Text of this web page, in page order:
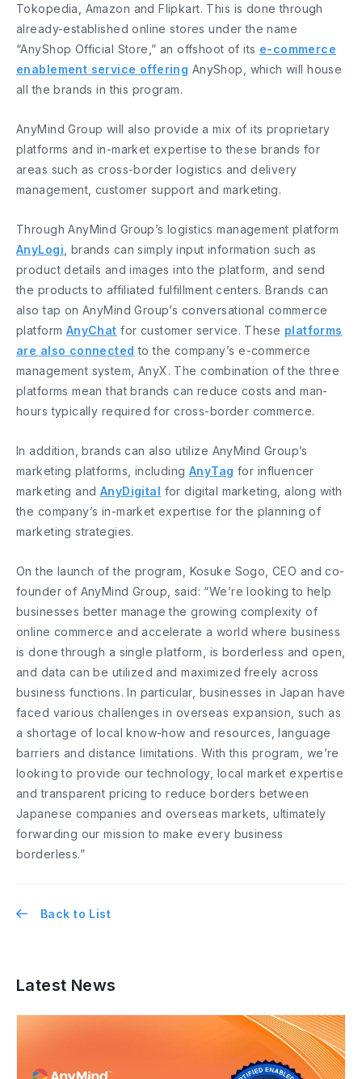
Tokopedia, Amazon and Flipkart. This is done through
already-established online stores under the name
“AnyShop Official Store,” an offshoot of its e-commerce
enablement service offering AnyShop, which will house
all the brands in this program.
AnyMind Group will also provide a mix of its proprietary
platforms and in-market expertise to these brands for
areas such as cross-border logistics and delivery
management, customer support and marketing.
Through AnyMind Group’s logistics management platform
AnyLogi , brands can simply input information such as
product details and images into the platform, and send
the products to affiliated fulfillment centers. Brands can
also tap on AnyMind Group’s conversational commerce
platform AnyChat for customer service. These platforms
are also connected to the company’s e-commerce
management system, AnyX. The combination of the three
platforms mean that brands can reduce costs and man-
hours typically required for cross-border commerce.
In addition, brands can also utilize AnyMind Group’s
marketing platforms, includingAnyTag for influencer
marketing and AnyDigital for digital marketing, along with
the company’s in-market expertise for the planning of
marketing strategies.
On the launch of the program, Kosuke Sogo, CEO and co-
founder of AnyMind Group, said: “We’re looking to help
businesses better manage the growing complexity of
online commerce and accelerate a world where business
is done through a single platform, is borderless and open,
and data can be utilized and maximized freely across
business functions. In particular, businesses in Japan have
faced various challenges in overseas expansion, such as
a shortage of local know-how and resources, language
barriers and distance limitations. With this program, we’re
looking to provide our technology, local market expertise
and transparent pricing to reduce borders between
Japanese companies and overseas markets, ultimately
forwarding our mission to make every business
borderless.”
Back to List
Latest News